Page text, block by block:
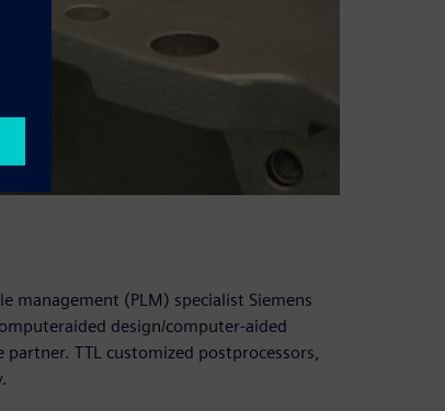
management (PLM) specialist Siemens
design/computer-aided
TTL customized postprocessors,